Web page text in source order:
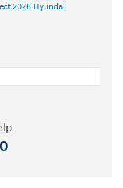
2026 Hyundai